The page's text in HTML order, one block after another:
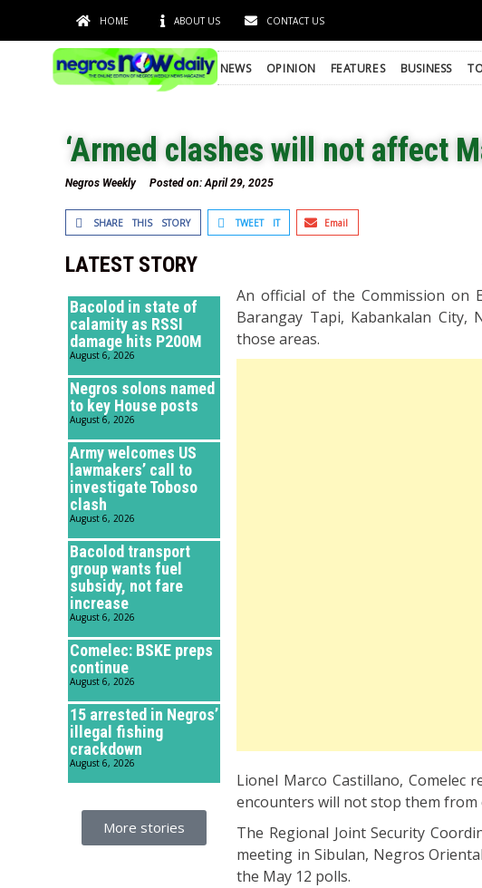
HOME ABOUT US CONTACT US
NEWS OPINION FEATURES BUSINESS
‘Armed clashes will not affect
Negros Weekly Posted on:April 29, 2025
SHARE THIS STORY TWEET IT Email
LATEST STORY
Bacolod in state of
calamity as RSSI
damage hits P200M
August 6, 2026
Negros solons named
to key House posts
August 6, 2026
Army welcomes US
lawmakers’ call to
investigate Toboso
clash
August 6, 2026
Bacolod transport
group wants fuel
subsidy, not fare
increase
August 6, 2026
Comelec: BSKE preps
continue
August 6, 2026
15 arrested in Negros’
illegal fishing
crackdown
August 6, 2026
More stories
An official of the Commission on
Barangay Tapi, Kabankalan
those areas.
Lionel Marco Castillano, Comelec
encounters will not stop them from
The Regional Joint Security
meeting in Sibulan, Negros
the May 12 polls.